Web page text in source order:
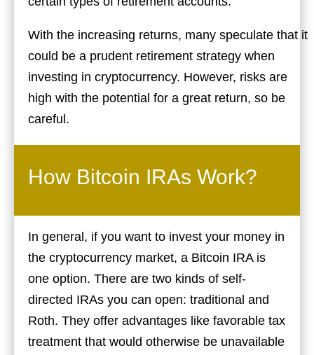
With the increasing returns, many speculate that it
could be a prudent retirement strategy when
investing in cryptocurrency. However, risks are
high with the potential for a great return, so be
careful.
How Bitcoin IRAs Work?
In general, if you want to invest your money in
the cryptocurrency market, a Bitcoin IRA is
one option. There are two kinds of self-
directed IRAs you can open: traditional and
Roth. They offer advantages like favorable tax
treatment that would otherwise be unavailable